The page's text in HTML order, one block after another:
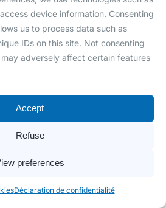
device information. Consenting
us to process data such as
IDs on this site. Not consenting
adversely affect certain features
Accept
Refuse
preferences
Déclaration de confidentialité